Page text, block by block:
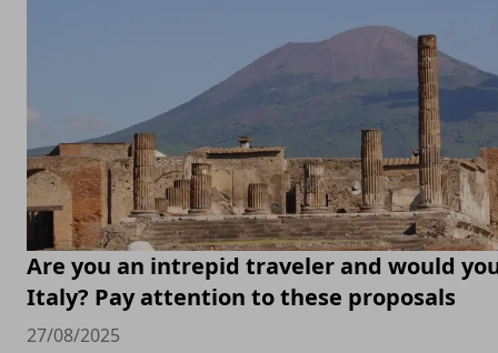
Are you an intrepid traveler and would
Italy? Pay attention to these proposals
27/08/2025